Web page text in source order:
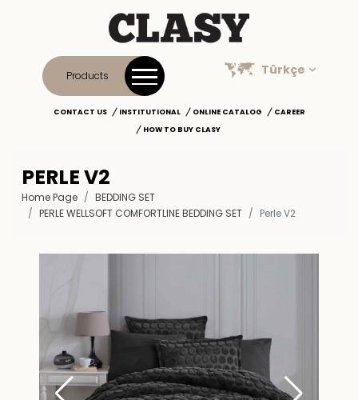
Products Türkçe
CONTACT US INSTITUTIONAL ONLINE CATALOG
CAREER
HOW TO BUY CLASY
PERLE V2
Home Page
BEDDING SET
PERLE WELLSOFT COMFORTLINE BEDDING SET
Perle V2